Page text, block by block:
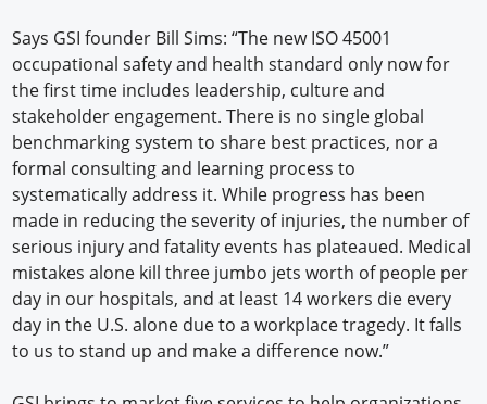
Says GSI founder Bill Sims: “The new ISO 45001
occupational safety and health standard only now for
the first time includes leadership, culture and
stakeholder engagement. There is no single global
benchmarking system to share best practices, nor a
formal consulting and learning process to
systematically address it. While progress has been
made in reducing the severity of injuries, the number of
serious injury and fatality events has plateaued. Medical
mistakes alone kill three jumbo jets worth of people per
day in our hospitals, and at least 14 workers die every
day in the U.S. alone due to a workplace tragedy. It falls
to us to stand up and make a difference now.”